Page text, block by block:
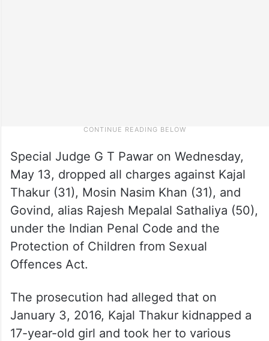
Special Judge G T Pawar on Wednesday,
May 13, dropped all charges against Kajal
Thakur (31), Mosin Nasim Khan (31), and
Govind, alias Rajesh Mepalal Sathaliya (50),
under the Indian Penal Code and the
Protection of Children from Sexual
Offences Act.
The prosecution had alleged that on
January 3, 2016, Kajal Thakur kidnapped a
17-year-old girl and took her to various